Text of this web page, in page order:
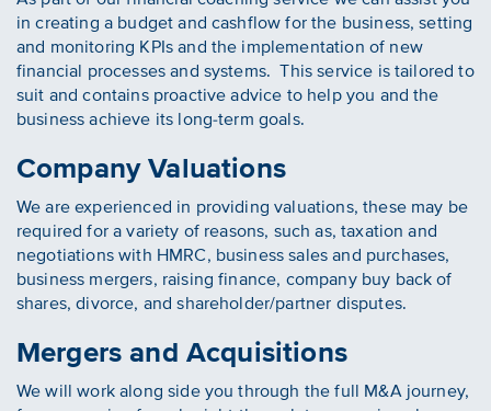
in creating a budget and cashflow for the business, setting
and monitoring KPIs and the implementation of new
financial processes and systems. This service is tailored to
suit and contains proactive advice to help you and the
business achieve its long-term goals.
Company Valuations
We are experienced in providing valuations, these may be
required for a variety of reasons, such as, taxation and
negotiations with HMRC, business sales and purchases,
business mergers, raising finance, company buy back of
shares, divorce, and shareholder/partner disputes.
Mergers and Acquisitions
We will work along side you through the full M&A journey,